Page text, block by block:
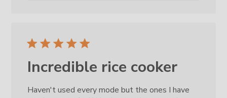
Incredible rice cooker
Haven't used every mode but the ones I have